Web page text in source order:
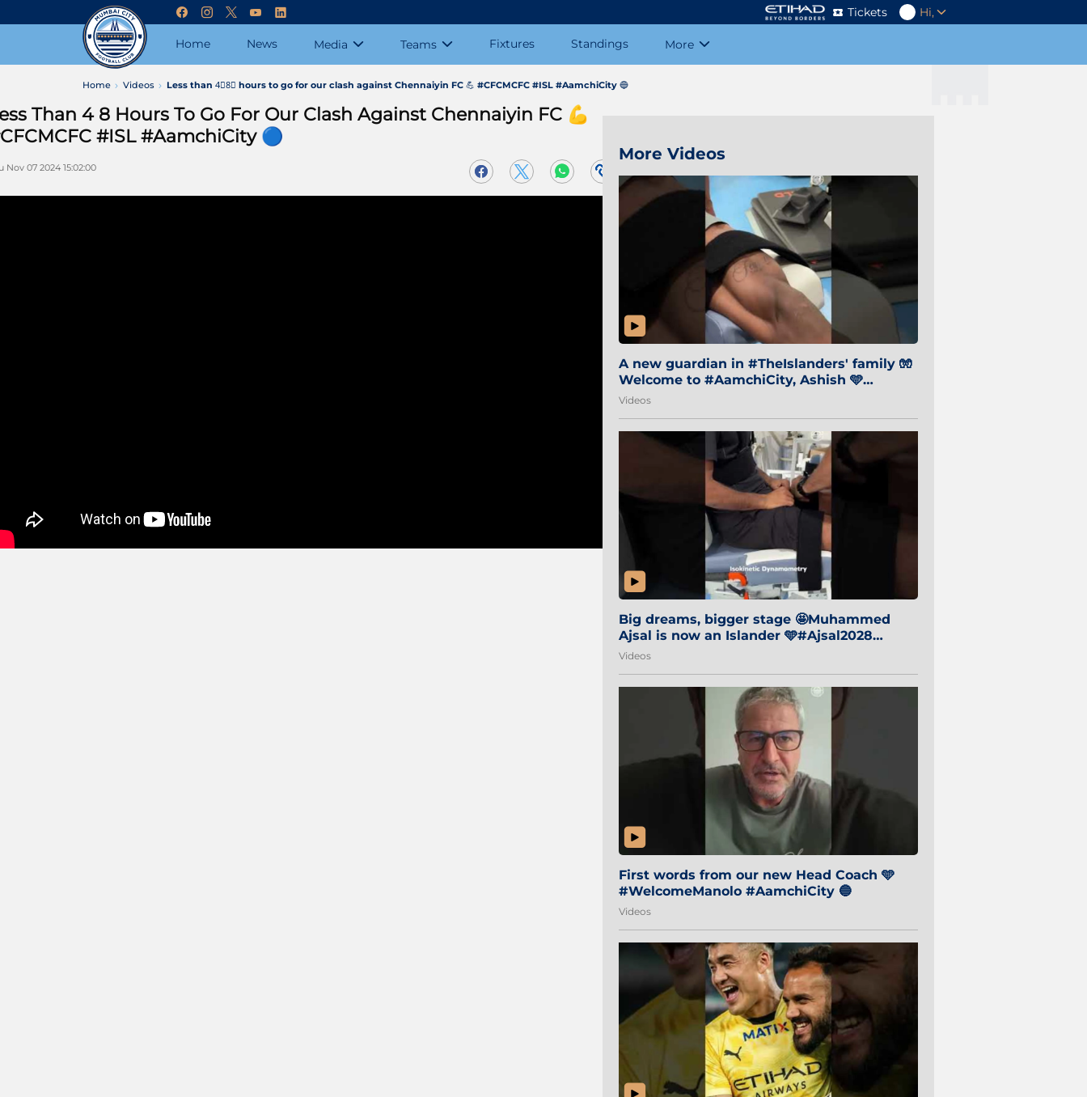
Tickets Hi,
Home News Media Teams Fixtures Standings More
Home Videos Less than 4⃣8⃣ hours to go for our clash against Chennaiyin FC 💪 #CFCMCFC #ISL #AamchiCity 🔵
Than 4 8 Hours To Go For Our Clash Against Chennaiyin FC 💪
#ISL #AamchiCity 🔵
Nov 07 2024 15:02:00
More Videos
A new guardian in #TheIslanders' family 🧤
Welcome to #AamchiCity, Ashish 🩵
#Sibi2028 #MumbaiCity 🔵
Videos
Big dreams, bigger stage 🤩Muhammed
Ajsal is now an Islander 🩵#Ajsal2028
#AamchiCity 🔵
Videos
First words from our new Head Coach 🩵
#WelcomeManolo #AamchiCity 🔵
Videos